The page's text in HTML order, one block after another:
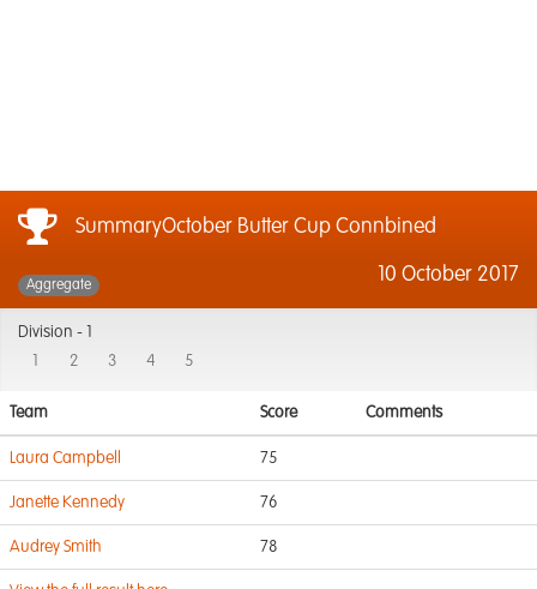
SummaryOctober Butter Cup Connbined
10 October 2017
Aggregate
Division -
2 3 4 5
Team Score Comments
Laura Campbell 75
Janette Kennedy 76
Audrey Smith 78